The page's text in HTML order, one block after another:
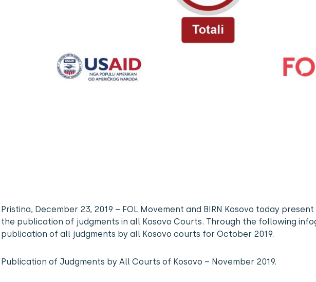
Pristina, December 23, 2019 – FOL Movement and BIRN Kosovo today
the publication of judgments in all Kosovo Courts. Through the following
publication of all judgments by all Kosovo courts for October 2019.
Publication of Judgments by All Courts of Kosovo – November 2019.